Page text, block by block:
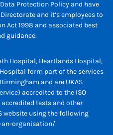
Protection Policy and have
and it’s employees to
Act 1998 and associated best
guidance.
Hospital, Heartlands Hospital,
form part of the services
and are UKAS
accredited to the ISO
tests and other
website using the following
organisation/